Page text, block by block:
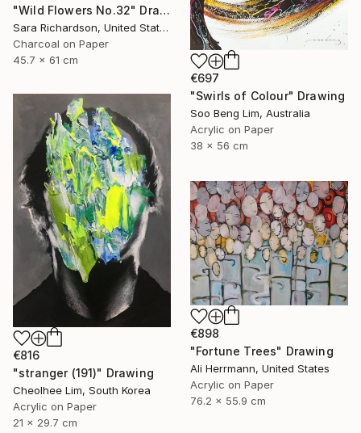
"Wild Flowers No.32" Drawing
Sara Richardson, United States
Charcoal on Paper
45.7 x 61 cm
€697
"Swirls of Colour" Drawing
Soo Beng Lim, Australia
Acrylic on Paper
38 x 56 cm
€816
"stranger (191)" Drawing
Cheolhee Lim, South Korea
Acrylic on Paper
21 x 29.7 cm
€898
"Fortune Trees" Drawing
Ali Herrmann, United States
Acrylic on Paper
76.2 x 55.9 cm